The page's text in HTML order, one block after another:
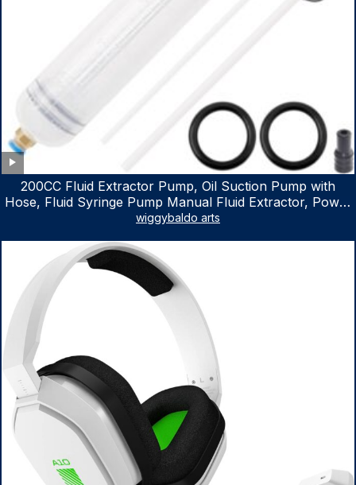
200CC Fluid Extractor Pump, Oil Suction Pump with
Hose, Fluid Syringe Pump Manual Fluid Extractor, Power
Steering Fluid Extractor for ATV Boat Automotive Fluid
wiggybaldo arts